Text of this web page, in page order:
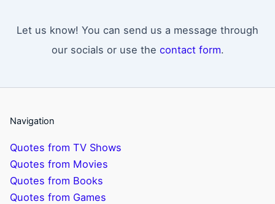
Let us know! You can send us a message through
our socials or use the contact form.
Navigation
Quotes from TV Shows
Quotes from Movies
Quotes from Books
Quotes from Games